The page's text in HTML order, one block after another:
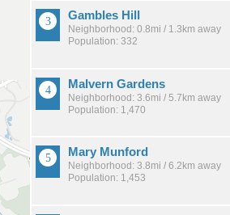
Gambles Hill
Neighborhood: 0.8mi / 1.3km away
Population: 332
Malvern Gardens
Neighborhood: 3.6mi / 5.7km away
Population: 1,470
Mary Munford
Neighborhood: 3.8mi / 6.2km away
Population: 1,453